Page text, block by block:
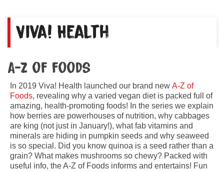
Viva! Health
A-Z of foods
In 2019 Viva! Health launched our brand new A-Z of
Foods, revealing why a varied vegan diet is packed full of
amazing, health-promoting foods! In the series we explain
how berries are powerhouses of nutrition, why cabbages
are king (not just in January!), what fab vitamins and
minerals are hiding in pumpkin seeds and why seaweed
is so special. Did you know quinoa is a seed rather than a
grain? What makes mushrooms so chewy? Packed with
useful info, the A-Z of Foods informs and entertains! Fun